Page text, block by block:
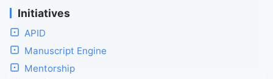
Initiatives
APID
Manuscript Engine
Mentorship